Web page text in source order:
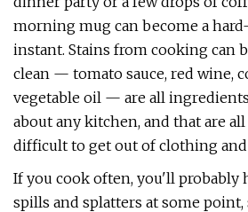
morning mug can become a
instant. Stains from cooking can
clean — tomato sauce, red wine,
vegetable oil — are all
about any kitchen, and that are
difficult to get out of clothing
If you cook often, you'll probably
spills and splatters at some point,